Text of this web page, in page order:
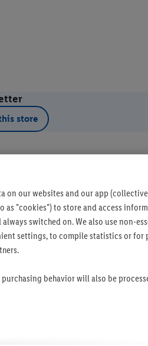
store
0.4 mi
Store
on our websites and our app
"cookies") to store and access
switched on. We also use non-
settings, to compile statistics or for
behavior will also be